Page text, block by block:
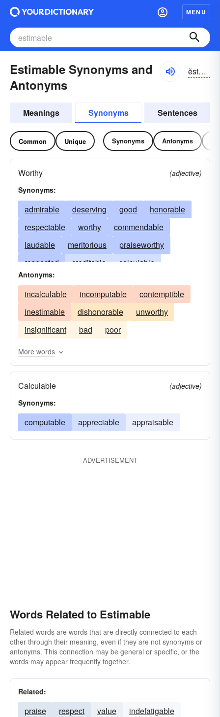
MENU
Estimable Synonyms and
Antonyms
ĕstə-mə-bəl
Meanings Synonyms Sentences
Common Unique Synonyms Antonyms
Worthy
(adjective)
Synonyms:
admirable deserving good
honorable
respectable
worthy
commendable
laudable
meritorious
praiseworthy
respected
creditable
calculable
exemplary
reputable
solid venerable
Antonyms:
incalculable incomputable
contemptible
inestimable
dishonorable
unworthy
insignificant
bad poor
More words
Calculable
(adjective)
Synonyms:
computable appreciable appraisable
ADVERTISEMENT
Words Related to Estimable
Related words are words that are directly connected to each
other through their meaning, even if they are not synonyms or
antonyms. This connection may be general or specific, or the
words may appear frequently together.
Related:
praise respect value indefatigable